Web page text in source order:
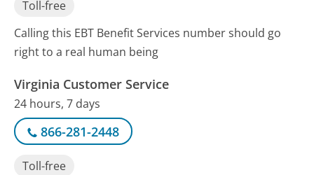
Toll-free
Calling this EBT Benefit Services number should go
right to a real human being
Virginia Customer Service
24 hours, 7 days
866-281-2448
Toll-free